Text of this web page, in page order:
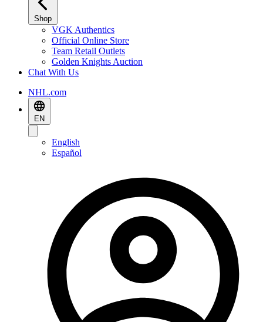
Shop
VGK Authentics
Official Online Store
Team Retail Outlets
Golden Knights Auction
Chat With Us
NHL.com
EN
English
Español